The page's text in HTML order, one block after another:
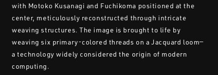
with Motoko Kusanagi and Fuchikoma positioned at the
center, meticulously reconstructed through intricate
weaving structures. The image is brought to life by
weaving six primary-colored threads on a Jacquard loom—
a technology widely considered the origin of modern
computing.